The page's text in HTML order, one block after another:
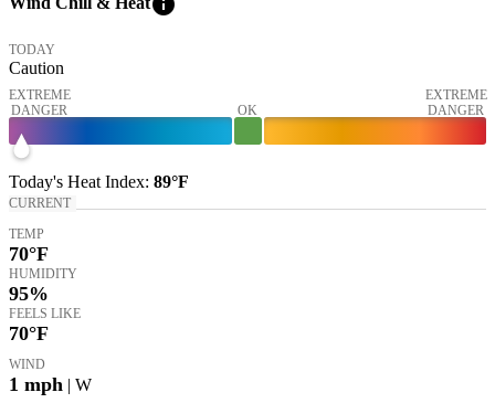
TODAY
Caution
EXTREME
DANGER
OK
EXTREME
DANGER
Today's Heat Index: 89°F
CURRENT
TEMP
70°F
HUMIDITY
95%
FEELS LIKE
70°F
WIND
1 mph | W